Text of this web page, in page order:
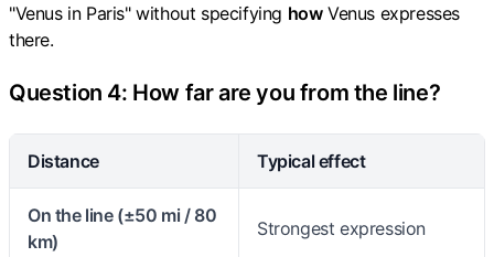
"Venus in Paris" without specifying howVenus expresses
there.
Question 4: How far are you from the line?
Distance Typical effect
On the line (±50 mi / 80
km)
Strongest expression